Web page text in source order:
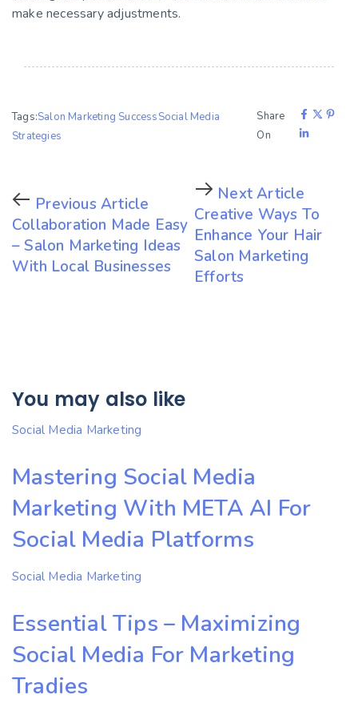
make necessary adjustments.
Tags:Salon Marketing SuccessSocial Media
Strategies
Share
On
Previous Article
Collaboration Made Easy
– Salon Marketing Ideas
With Local Businesses
Next Article
Creative Ways To
Enhance Your Hair
Salon Marketing
Efforts
You may also like
Social Media Marketing
Mastering Social Media
Marketing With META AI For
Social Media Platforms
Social Media Marketing
Essential Tips – Maximizing
Social Media For Marketing
Tradies